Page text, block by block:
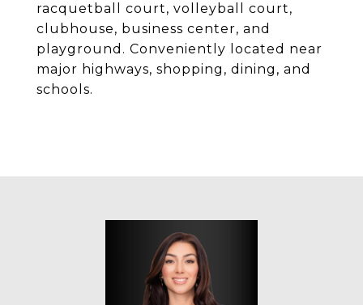
racquetball court, volleyball court,
clubhouse, business center, and
playground. Conveniently located near
major highways, shopping, dining, and
schools.